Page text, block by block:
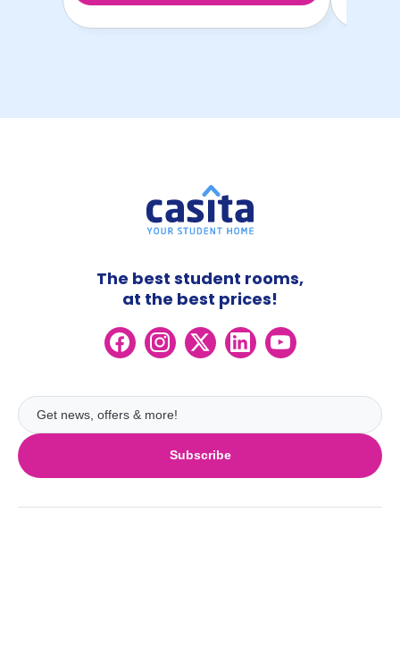
Subscribe
The best student rooms,
at the best prices!